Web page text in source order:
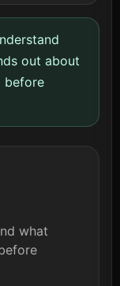
out about
before
what